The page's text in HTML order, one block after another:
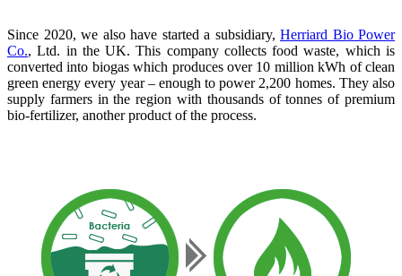
Since 2020, we also have started a subsidiary, Herriard Bio Power
Co., Ltd. in the UK. This company collects food waste, which is
converted into biogas which produces over 10 million kWh of clean
green energy every year – enough to power 2,200 homes. They also
supply farmers in the region with thousands of tonnes of premium
bio-fertilizer, another product of the process.